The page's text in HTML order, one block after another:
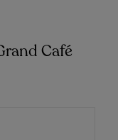
Café